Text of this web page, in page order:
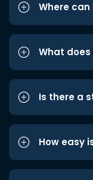
Where can
What
Is there a
How easy